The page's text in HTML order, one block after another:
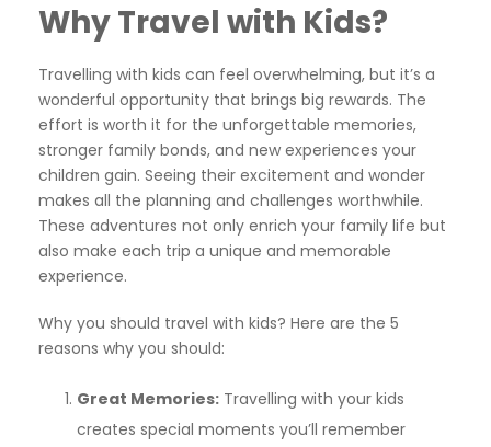
Why Travel with Kids?
Travelling with kids can feel overwhelming, but it’s a
wonderful opportunity that brings big rewards. The
effort is worth it for the unforgettable memories,
stronger family bonds, and new experiences your
children gain. Seeing their excitement and wonder
makes all the planning and challenges worthwhile.
These adventures not only enrich your family life but
also make each trip a unique and memorable
experience.
Why you should travel with kids? Here are the 5
reasons why you should:
Great Memories: Travelling with your kids
creates special moments you’ll remember